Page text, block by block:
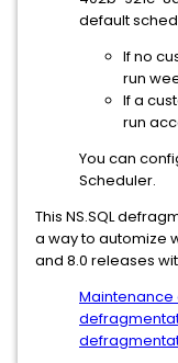
default
If no
run
If a
run
You can
Scheduler.
This NS.SQL
a way to automize
and 8.0 releases
Maintenance